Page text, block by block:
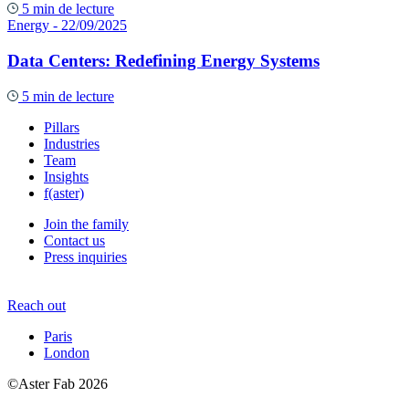
5 min de lecture
Energy - 22/09/2025
Data Centers: Redefining Energy Systems
5 min de lecture
Pillars
Industries
Team
Insights
f(aster)
Join the family
Contact us
Press inquiries
Reach out
Paris
London
©Aster Fab 2026